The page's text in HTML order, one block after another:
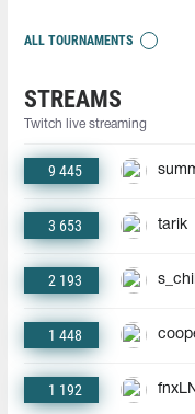
ALL TOURNAMENTS
STREAMS
Twitch live streaming
9 445
3 653 tarik
2 193
1 448
1 192